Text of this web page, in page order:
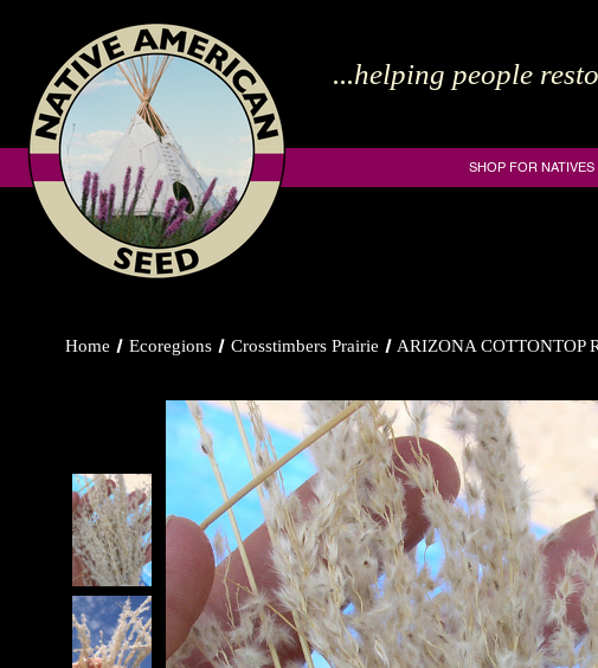
...helping people
SHOP FOR NATIVES
Home Ecoregions Crosstimbers Prairie ARIZONA COTTONTOP